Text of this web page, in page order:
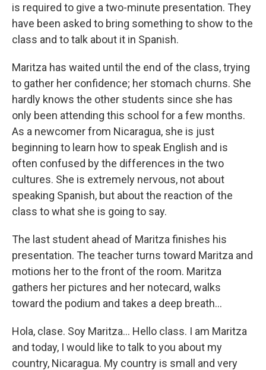
is required to give a two-minute presentation. They
have been asked to bring something to show to the
class and to talk about it in Spanish.
Maritza has waited until the end of the class, trying
to gather her confidence; her stomach churns. She
hardly knows the other students since she has
only been attending this school for a few months.
As a newcomer from Nicaragua, she is just
beginning to learn how to speak English and is
often confused by the differences in the two
cultures. She is extremely nervous, not about
speaking Spanish, but about the reaction of the
class to what she is going to say.
The last student ahead of Maritza finishes his
presentation. The teacher turns toward Maritza and
motions her to the front of the room. Maritza
gathers her pictures and her notecard, walks
toward the podium and takes a deep breath…
Hola, clase. Soy Maritza... Hello class. I am Maritza
and today, I would like to talk to you about my
country, Nicaragua. My country is small and very